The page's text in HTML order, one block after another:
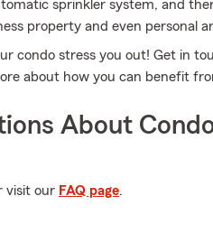
sprinkler system, and
property and even personal
condo stress you out! Get in
about how you can benefit
About
visit our FAQ page.